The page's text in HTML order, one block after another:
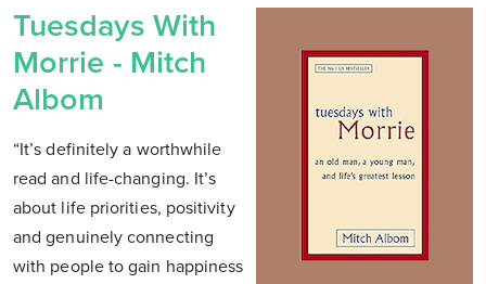
Tuesdays With
Morrie - Mitch
Albom
“It’s definitely a worthwhile
read and life-changing. It’s
about life priorities, positivity
and genuinely connecting
with people to gain happiness